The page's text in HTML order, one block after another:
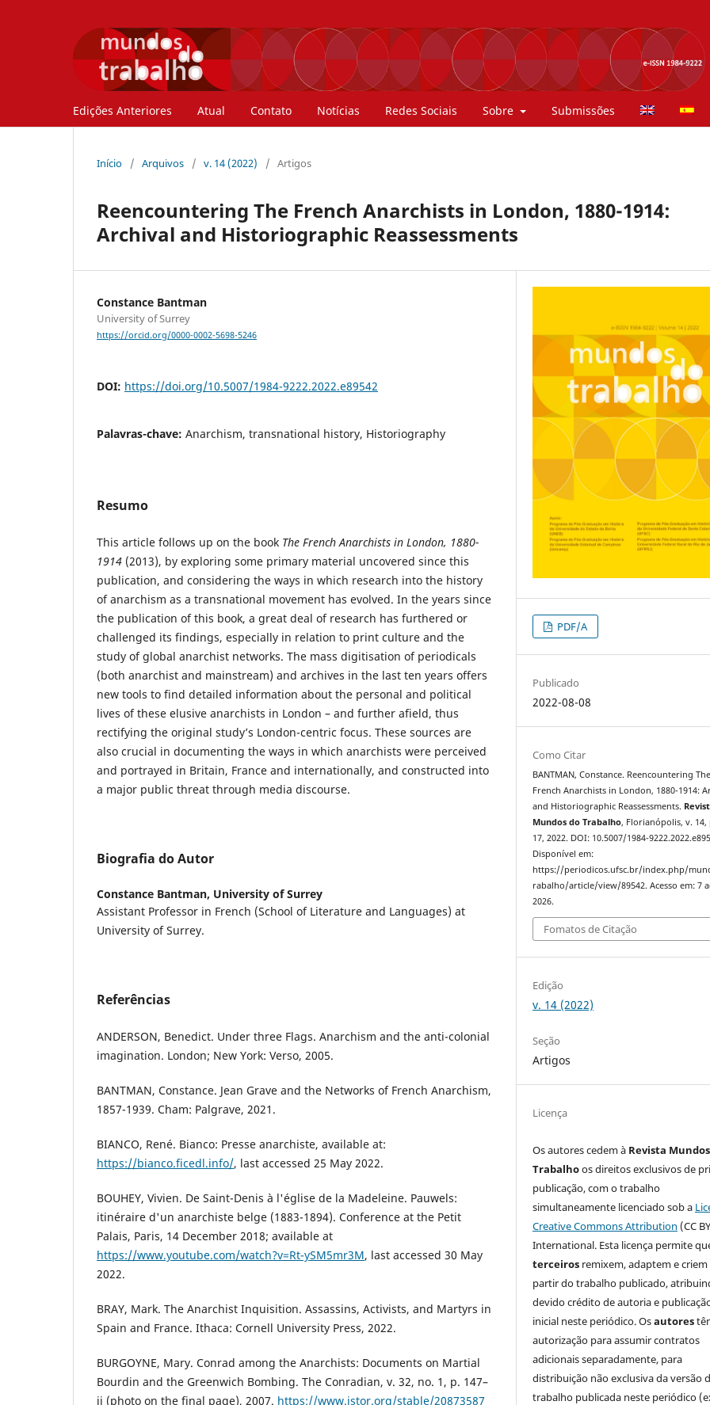
Edições Anteriores Atual Contato Notícias Redes Sociais Sobre Submissões
Início / Arquivos / v. 14 (2022) / Artigos
Reencountering The French Anarchists in London, 1880-1914:
Archival and Historiographic Reassessments
Constance Bantman
University of Surrey
https://orcid.org/0000-0002-5698-5246
DOI: https://doi.org/10.5007/1984-9222.2022.e89542
Palavras-chave: Anarchism, transnational history, Historiography
Resumo
This article follows up on the book The French Anarchists in London, 1880-
1914 (2013), by exploring some primary material uncovered since this
publication, and considering the ways in which research into the history
of anarchism as a transnational movement has evolved. In the years since
the publication of this book, a great deal of research has furthered or
challenged its findings, especially in relation to print culture and the
study of global anarchist networks. The mass digitisation of periodicals
(both anarchist and mainstream) and archives in the last ten years offers
new tools to find detailed information about the personal and political
lives of these elusive anarchists in London – and further afield, thus
rectifying the original study’s London-centric focus. These sources are
also crucial in documenting the ways in which anarchists were perceived
and portrayed in Britain, France and internationally, and constructed into
a major public threat through media discourse.
Biografia do Autor
Constance Bantman, University of Surrey
Assistant Professor in French (School of Literature and Languages) at
University of Surrey.
Referências
ANDERSON, Benedict. Under three Flags. Anarchism and the anti-colonial
imagination. London; New York: Verso, 2005.
BANTMAN, Constance. Jean Grave and the Networks of French Anarchism,
1857-1939. Cham: Palgrave, 2021.
BIANCO, René. Bianco: Presse anarchiste, available at:
https://bianco.ficedl.info/, last accessed 25 May 2022.
BOUHEY, Vivien. De Saint-Denis à l'église de la Madeleine. Pauwels:
itinéraire d'un anarchiste belge (1883-1894). Conference at the Petit
Palais, Paris, 14 December 2018; available at
https://www.youtube.com/watch?v=Rt-ySM5mr3M, last accessed 30 May
2022.
BRAY, Mark. The Anarchist Inquisition. Assassins, Activists, and Martyrs in
Spain and France. Ithaca: Cornell University Press, 2022.
BURGOYNE, Mary. Conrad among the Anarchists: Documents on Martial
Bourdin and the Greenwich Bombing. The Conradian, v. 32, no. 1, p. 147–
ii (photo on the final page), 2007. https://www.jstor.org/stable/20873587
PDF/A
Publicado
2022-08-08
Como Citar
BANTMAN, Constance. Reencountering The
French Anarchists in London, 1880-1914:
and Historiographic Reassessments.
Mundos do Trabalho, Florianópolis, v. 14,
17, 2022. DOI: 10.5007/1984-
Disponível em:
https://periodicos.ufsc.br/index.php/
rabalho/article/view/89542. Acesso em: 7
2026.
Fomatos de Citação
Edição
v. 14 (2022)
Seção
Artigos
Licença
Os autores cedem à Revista
Trabalhoos direitos exclusivos de
publicação, com o trabalho
simultaneamente licenciado sob a
Creative Commons Attribution (CC
International. Esta licença permite
terceiros remixem, adaptem e criem
partir do trabalho publicado,
devido crédito de autoria e
inicial neste periódico. Osautores
autorização para assumir contratos
adicionais separadamente, para
distribuição não exclusiva da versão
trabalho publicada neste periódico